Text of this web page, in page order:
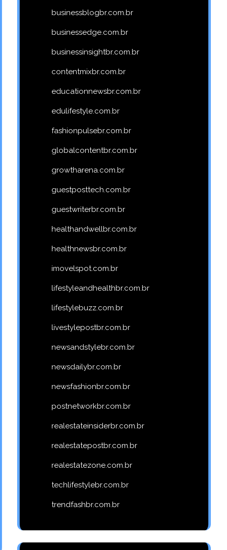
businessblogbr.com.br
businessedge.com.br
businessinsightbr.com.br
contentmixbr.com.br
educationnewsbr.com.br
edulifestyle.com.br
fashionpulsebr.com.br
globalcontentbr.com.br
growtharena.com.br
guestposttech.com.br
guestwriterbr.com.br
healthandwellbr.com.br
healthnewsbr.com.br
imovelspot.com.br
lifestyleandhealthbr.com.br
lifestylebuzz.com.br
livestylepostbr.com.br
newsandstylebr.com.br
newsdailybr.com.br
newsfashionbr.com.br
postnetworkbr.com.br
realestateinsiderbr.com.br
realestatepostbr.com.br
realestatezone.com.br
techlifestylebr.com.br
trendfashbr.com.br